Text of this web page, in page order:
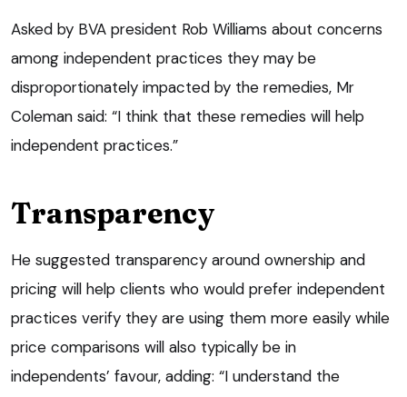
Asked by BVA president Rob Williams about concerns
among independent practices they may be
disproportionately impacted by the remedies, Mr
Coleman said: “I think that these remedies will help
independent practices.”
Transparency
He suggested transparency around ownership and
pricing will help clients who would prefer independent
practices verify they are using them more easily while
price comparisons will also typically be in
independents’ favour, adding: “I understand the